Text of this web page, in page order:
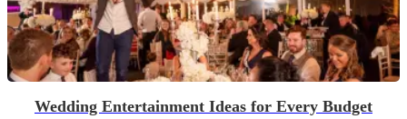
Wedding Entertainment Ideas for Every Budget